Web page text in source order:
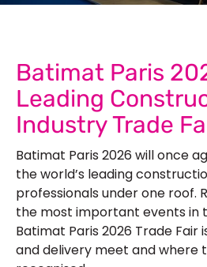
Batimat Paris
Leading
Industry Trade
Batimat Paris 2026 will once
the world’s leading
professionals under one roof.
the most important events in
Batimat Paris 2026 Trade Fair
and delivery meet and where